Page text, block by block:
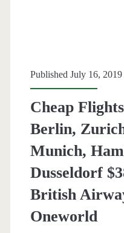
Published July 16,
Cheap
Berlin,
Munich,
Dusseldorf
British
Oneworld